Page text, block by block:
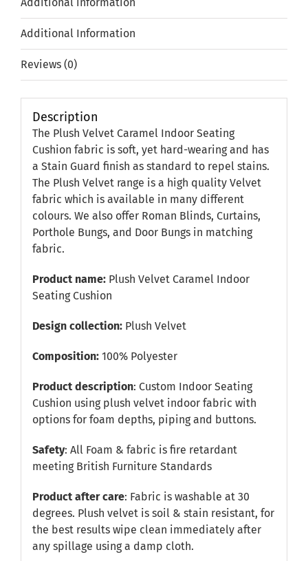
Additional Information
Reviews (0)
Description
The Plush Velvet Caramel Indoor Seating
Cushion fabric is soft, yet hard-wearing and has
a Stain Guard finish as standard to repel stains.
The Plush Velvet range is a high quality Velvet
fabric which is available in many different
colours. We also offer Roman Blinds, Curtains,
Porthole Bungs, and Door Bungs in matching
fabric.
Product name:Plush Velvet Caramel Indoor
Seating Cushion
Design collection:Plush Velvet
Composition:100% Polyester
Product description: Custom Indoor Seating
Cushion using plush velvet indoor fabric with
options for foam depths, piping and buttons.
Safety: All Foam & fabric is fire retardant
meeting British Furniture Standards
Product after care: Fabric is washable at 30
degrees. Plush velvet is soil & stain resistant, for
the best results wipe clean immediately after
any spillage using a damp cloth.